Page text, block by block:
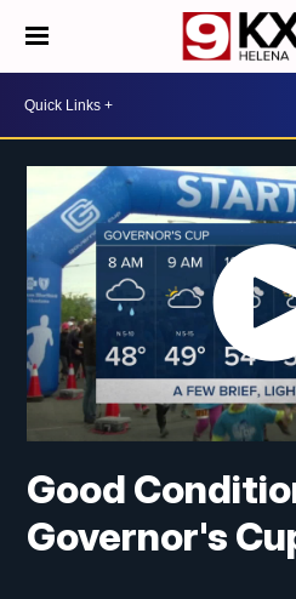
Good
Governor's